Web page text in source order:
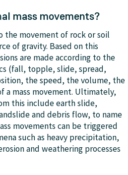
mass movements?
the movement of rock or soil
of gravity. Based on this
are made according to the
(fall, topple, slide, spread,
the speed, the volume, the
a mass movement. Ultimately,
this include earth slide,
and debris flow, to name
movements can be triggered
such as heavy precipitation,
and weathering processes